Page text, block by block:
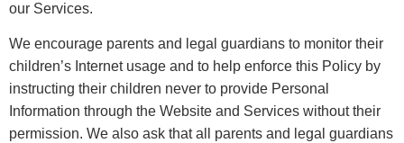
our Services.
We encourage parents and legal guardians to monitor their
children’s Internet usage and to help enforce this Policy by
instructing their children never to provide Personal
Information through the Website and Services without their
permission. We also ask that all parents and legal guardians